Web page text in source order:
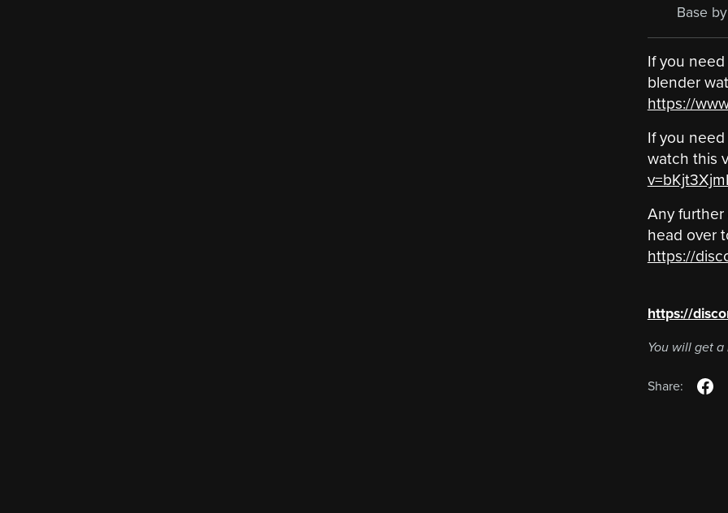
Base
If you
blender
https://
If you
watch this
Any
head over
https://
https://
You will get a
Share: